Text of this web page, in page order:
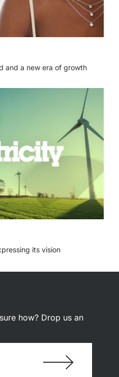
and a new era of growth
its vision
how? Drop us an